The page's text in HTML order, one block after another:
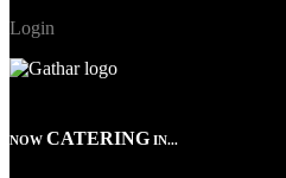
Login
NOW CATERING IN...